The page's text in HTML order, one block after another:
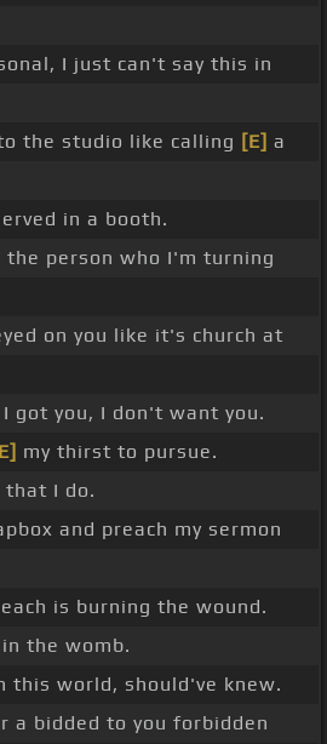
I just can't say this in
the studio like calling [E] a
in a booth.
person who I'm turning
on you like it's church at
got you, I don't want you.
my thirst to pursue.
that I do.
and preach my sermon
is burning the wound.
the womb.
this world, should've knew.
a bidded to you forbidden